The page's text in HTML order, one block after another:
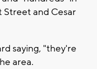
and Cesar
saying, "they're
area.